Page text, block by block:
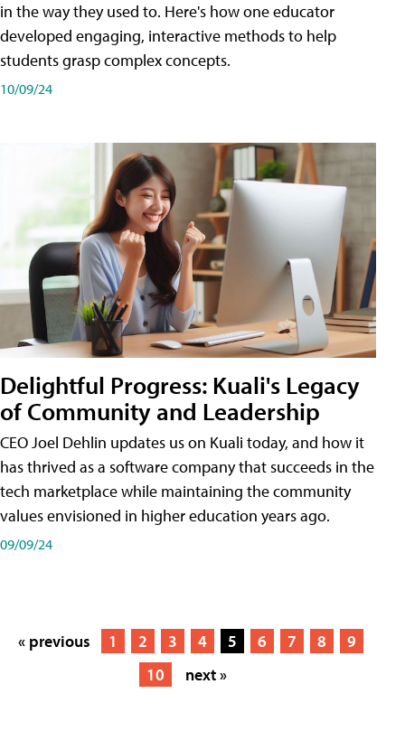
in the way they used to. Here's how one educator
developed engaging, interactive methods to help
students grasp complex concepts.
10/09/24
Delightful Progress: Kuali's Legacy
of Community and Leadership
CEO Joel Dehlin updates us on Kuali today, and how it
has thrived as a software company that succeeds in the
tech marketplace while maintaining the community
values envisioned in higher education years ago.
09/09/24
« previous 1 2 3 4 5 6 7 8
9
10
next »